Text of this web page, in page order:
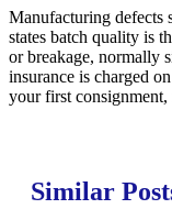
Manufacturing defects
states batch quality is
or breakage, normally
insurance is charged
your first consignment,
Similar